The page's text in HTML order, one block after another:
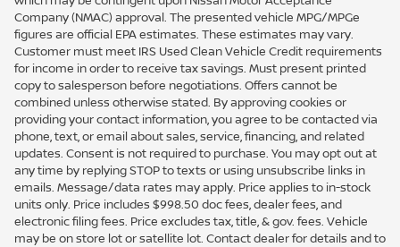
Company (NMAC) approval. The presented vehicle MPG/MPGe
figures are official EPA estimates. These estimates may vary.
Customer must meet IRS Used Clean Vehicle Credit requirements
for income in order to receive tax savings. Must present printed
copy to salesperson before negotiations. Offers cannot be
combined unless otherwise stated. By approving cookies or
providing your contact information, you agree to be contacted via
phone, text, or email about sales, service, financing, and related
updates. Consent is not required to purchase. You may opt out at
any time by replying STOP to texts or using unsubscribe links in
emails. Message/data rates may apply. Price applies to in-stock
units only. Price includes $998.50 doc fees, dealer fees, and
electronic filing fees. Price excludes tax, title, & gov. fees. Vehicle
may be on store lot or satellite lot. Contact dealer for details and to